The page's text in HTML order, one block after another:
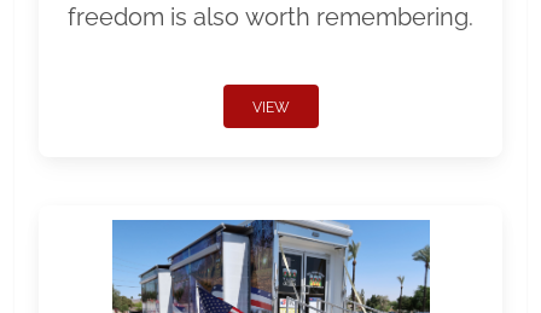
freedom is also worth remembering.
VIEW